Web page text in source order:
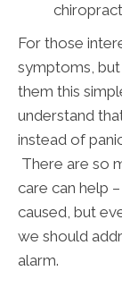
For those
symptoms, but
them this
understand
instead of
There are so
care can help
caused, but
we should
alarm.